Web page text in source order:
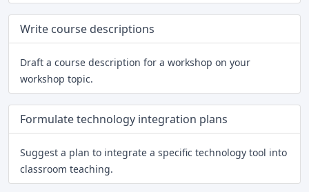
Write course descriptions
Draft a course description for a workshop on your
workshop topic.
Formulate technology integration plans
Suggest a plan to integrate a specific technology tool into
classroom teaching.